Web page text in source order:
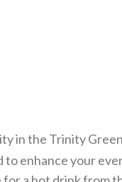
in the Trinity
to enhance your